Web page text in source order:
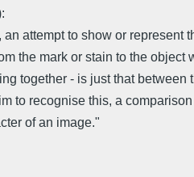
attempt to show or
the mark or stain to the
together - is just that
to recognise this, a
of an image."